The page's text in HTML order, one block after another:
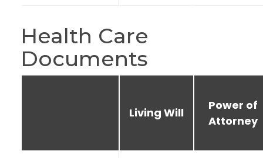
Health Care
Documents
Living Will
Power of
Attorney